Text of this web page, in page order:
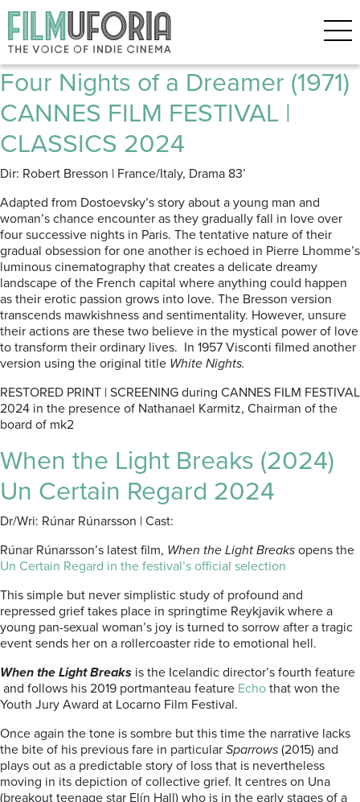
Posts Tagged ‘FESTIVAL DE
CANNES 2024’
Four Nights of a Dreamer (1971)
CANNES FILM FESTIVAL |
CLASSICS 2024
Dir: Robert Bresson | France/Italy, Drama 83’
Adapted from Dostoevsky’s story about a young man and
woman’s chance encounter as they gradually fall in love over
four successive nights in Paris. The tentative nature of their
gradual obsession for one another is echoed in Pierre Lhomme’s
luminous cinematography that creates a delicate dreamy
landscape of the French capital where anything could happen
as their erotic passion grows into love. The Bresson version
transcends mawkishness and sentimentality. However, unsure
their actions are these two believe in the mystical power of love
to transform their ordinary lives. In 1957 Visconti filmed another
version using the original title White Nights.
RESTORED PRINT | SCREENING during CANNES FILM FESTIVAL
2024 in the presence of Nathanael Karmitz, Chairman of the
board of mk2
When the Light Breaks (2024)
Un Certain Regard 2024
Dr/Wri: Rúnar Rúnarsson | Cast:
Rúnar Rúnarsson’s latest film, When the Light Breaks opens the
Un Certain Regard in the festival’s official selection
This simple but never simplistic study of profound and
repressed grief takes place in springtime Reykjavik where a
young pan-sexual woman’s joy is turned to sorrow after a tragic
event sends her on a rollercoaster ride to emotional hell.
When the Light Breaks is the Icelandic director’s fourth feature
and follows his 2019 portmanteau feature Echo that won the
Youth Jury Award at Locarno Film Festival.
Once again the tone is sombre but this time the narrative lacks
the bite of his previous fare in particular Sparrows (2015) and
plays out as a predictable story of loss that is nevertheless
moving in its depiction of collective grief. It centres on Una
(breakout teenage star Elín Hall) who is in the early stages of a